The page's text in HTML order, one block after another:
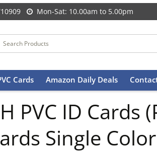
Mon-Sat: 10.00am to 5.00pm
Cards Amazon Daily Deals
PVC ID
Single